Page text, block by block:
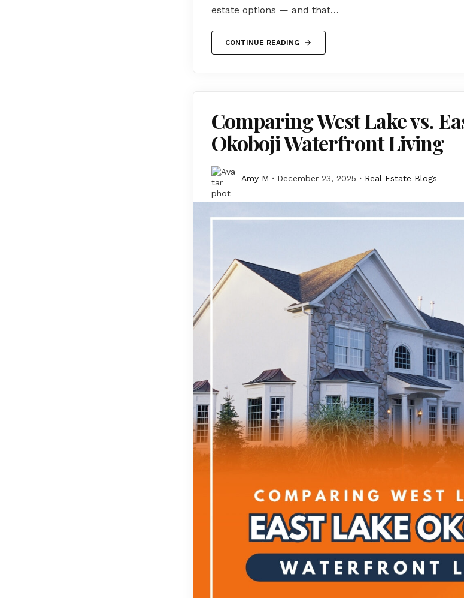
estate options — and that…
CONTINUE READING
Comparing West Lake vs.
Okoboji Waterfront Living
Amy M December 23, 2025 Real Estate Blogs